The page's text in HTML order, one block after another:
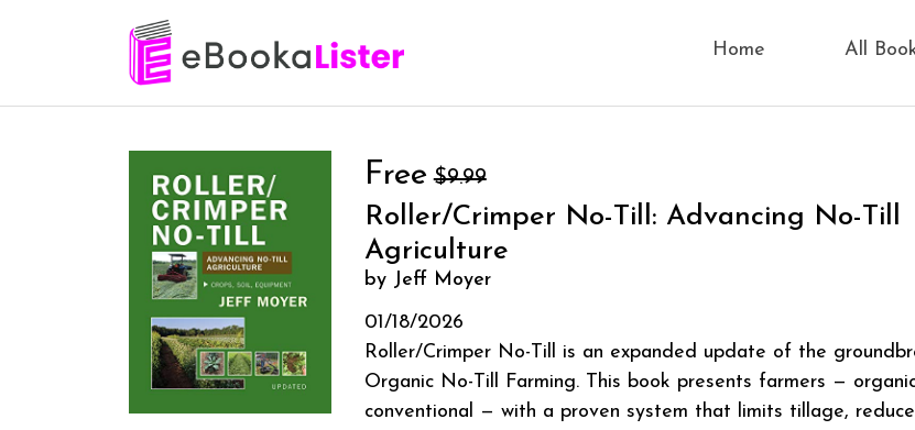
Home All
Free $9.99
Roller/Crimper No-Till: Advancing No-Till
Agriculture
by Jeff Moyer
01/18/2026
Roller/Crimper No-Till is an expanded update of the
Organic No-Till Farming. This book presents farmers —
conventional — with a proven system that limits tillage,